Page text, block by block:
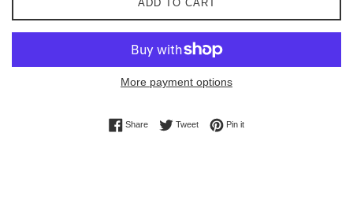
ADD TO CART
More payment options
ShareShare on Facebook
TweetTweet on Twitter
Pin itPin on Pinterest